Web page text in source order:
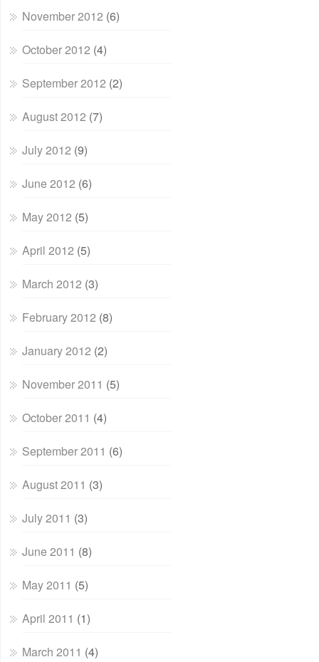
November 2012 (6)
October 2012 (4)
September 2012 (2)
August 2012 (7)
July 2012 (9)
June 2012 (6)
May 2012 (5)
April 2012 (5)
March 2012 (3)
February 2012 (8)
January 2012 (2)
November 2011 (5)
October 2011 (4)
September 2011 (6)
August 2011 (3)
July 2011 (3)
June 2011 (8)
May 2011 (5)
April 2011 (1)
March 2011 (4)